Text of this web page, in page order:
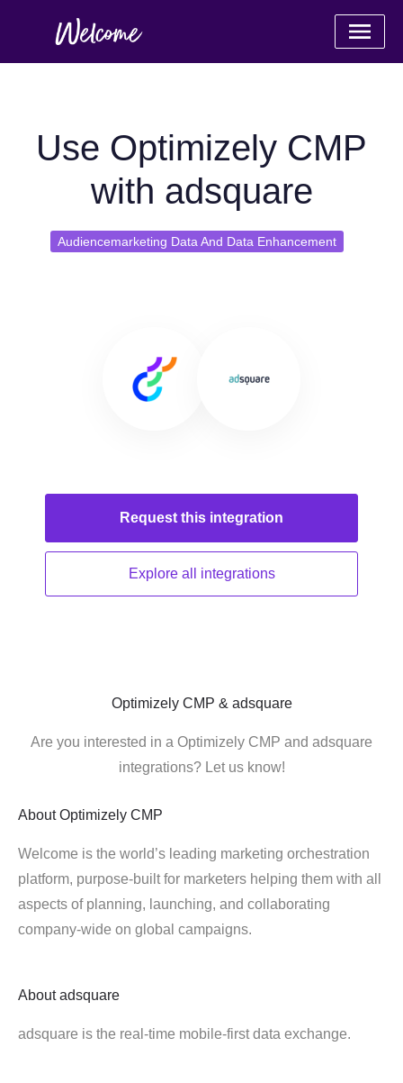
Use Optimizely CMP
with adsquare
Audiencemarketing Data And Data Enhancement
Request this integration
Explore all integrations
Optimizely CMP & adsquare
Are you interested in a Optimizely CMP and adsquare
integrations? Let us know!
About Optimizely CMP
Welcome is the world’s leading marketing orchestration
platform, purpose-built for marketers helping them with all
aspects of planning, launching, and collaborating
company-wide on global campaigns.
About adsquare
adsquare is the real-time mobile-first data exchange.